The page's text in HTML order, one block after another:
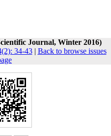
Journal, Winter 2016)
34-43| Back to browse issues